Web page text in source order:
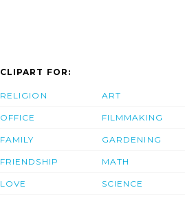
CLIPART FOR:
RELIGION
OFFICE
FAMILY
FRIENDSHIP
LOVE
ART
FILMMAKING
GARDENING
MATH
SCIENCE